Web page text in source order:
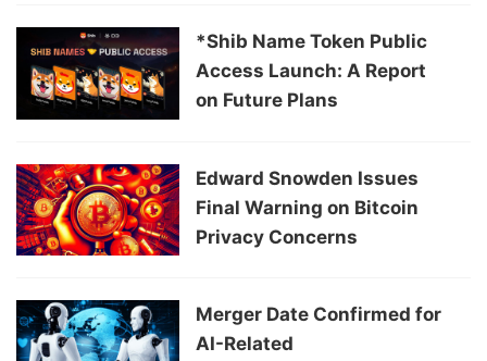
*Shib Name Token Public
Access Launch: A Report
on Future Plans
Edward Snowden Issues
Final Warning on Bitcoin
Privacy Concerns
Merger Date Confirmed for
AI-Related